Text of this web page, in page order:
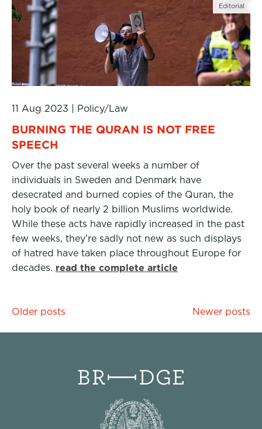
Editorial
11 Aug 2023 Policy/Law
BURNING THE QURAN IS NOT FREE
SPEECH
Over the past several weeks a number of
individuals in Sweden and Denmark have
desecrated and burned copies of the Quran, the
holy book of nearly 2 billion Muslims worldwide.
While these acts have rapidly increased in the past
few weeks, they’re sadly not new as such displays
of hatred have taken place throughout Europe for
decades. read the complete article
Posts
navigation
Older posts Newer posts